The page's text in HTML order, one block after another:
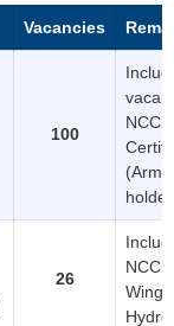
Vacancies
100
NCC
26
NCC
Wing)
Hydro